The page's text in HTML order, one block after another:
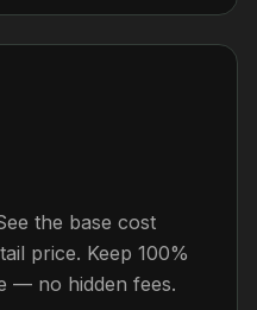
the base cost
price. Keep 100%
— no hidden fees.